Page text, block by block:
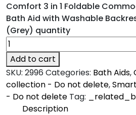
Comfort 3 in 1 Foldable
Bath Aid with Washable
(Grey) quantity
Add to cart
SKU: 2996 Categories: Bath Aids,
collection - Do not delete,
- Do not delete Tag:
Description